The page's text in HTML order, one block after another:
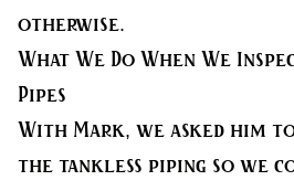
otherwise.
What We Do When We
Pipes
With Mark, we asked him
the tankless piping so we